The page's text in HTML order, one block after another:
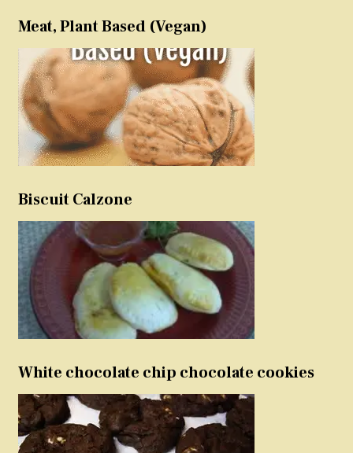
Meat, Plant Based (Vegan)
Biscuit Calzone
White chocolate chip chocolate cookies